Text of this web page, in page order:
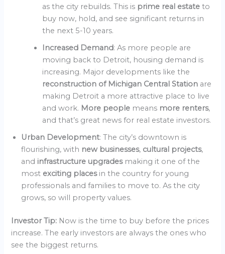
as the city rebuilds. This is prime real estateto
buy now, hold, and see significant returns in
the next 5-10 years.
Increased Demand: As more people are
moving back to Detroit, housing demand is
increasing. Major developments like the
reconstruction of Michigan Central Station are
making Detroit a more attractive place to live
and work. More people means more renters,
and that’s great news for real estate investors.
Urban Development: The city’s downtown is
flourishing, with new businesses, cultural projects,
and infrastructure upgrades making it one of the
most exciting places in the country for young
professionals and families to move to. As the city
grows, so will property values.
Investor Tip: Now is the time to buy before the prices
increase. The early investors are always the ones who
see the biggest returns.